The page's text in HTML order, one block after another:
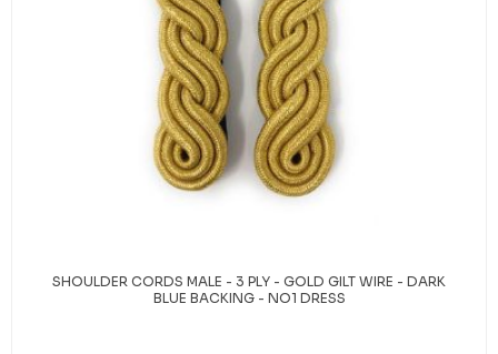
SHOULDER CORDS MALE - 3 PLY - GOLD GILT WIRE - DARK
BLUE BACKING - NO1 DRESS